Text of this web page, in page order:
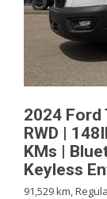
2024 Ford
RWD |
KMs |
Keyless
91,529 km,